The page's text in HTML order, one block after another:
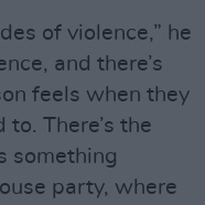
of violence,” he
and there’s
feels when they
There’s the
something
party, where